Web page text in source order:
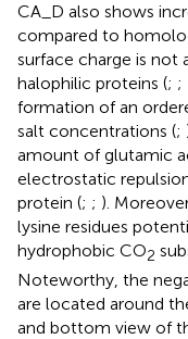
CA_D also shows
compared to
surface charge is not
halophilic proteins (; ;
formation of an
salt concentrations (;
amount of glutamic
electrostatic
protein (; ; ).
lysine residues
hydrophobic CO2
Noteworthy, the
are located around
and bottom view of